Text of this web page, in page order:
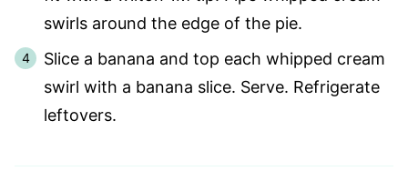
swirls around the edge of the pie.
Slice a banana and top each whipped cream
swirl with a banana slice. Serve. Refrigerate
leftovers.